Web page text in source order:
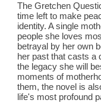
The Gretchen
time left to make
identity. A single
people she loves
betrayal by her own
her past that casts a
the legacy she will
moments of
them, the novel is
life's most profound